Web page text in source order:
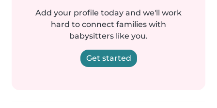
Add your profile today and we'll work
hard to connect families with
babysitters like you.
Get started